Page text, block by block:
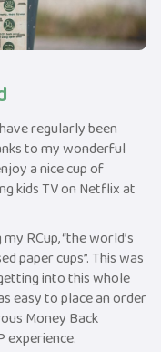
regularly been
to my wonderful
a nice cup of
kids TV on Netflix at
RCup, “the world’s
paper cups”. This was
into this whole
easy to place an order
Money Back
experience.